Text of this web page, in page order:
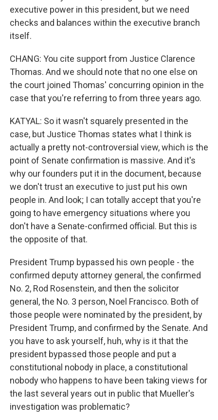
executive power in this president, but we need
checks and balances within the executive branch
itself.
CHANG: You cite support from Justice Clarence
Thomas. And we should note that no one else on
the court joined Thomas' concurring opinion in the
case that you're referring to from three years ago.
KATYAL: So it wasn't squarely presented in the
case, but Justice Thomas states what I think is
actually a pretty not-controversial view, which is the
point of Senate confirmation is massive. And it's
why our founders put it in the document, because
we don't trust an executive to just put his own
people in. And look; I can totally accept that you're
going to have emergency situations where you
don't have a Senate-confirmed official. But this is
the opposite of that.
President Trump bypassed his own people - the
confirmed deputy attorney general, the confirmed
No. 2, Rod Rosenstein, and then the solicitor
general, the No. 3 person, Noel Francisco. Both of
those people were nominated by the president, by
President Trump, and confirmed by the Senate. And
you have to ask yourself, huh, why is it that the
president bypassed those people and put a
constitutional nobody in place, a constitutional
nobody who happens to have been taking views for
the last several years out in public that Mueller's
investigation was problematic?